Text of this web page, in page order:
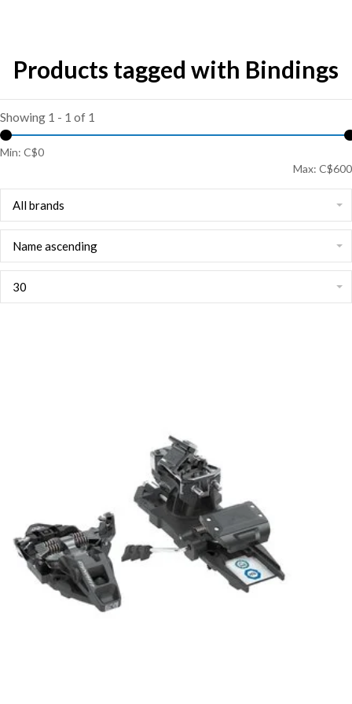
Products tagged with Bindings
Showing 1 - 1 of 1
Min: C$0
Max: C$600
All brands
Name ascending
30